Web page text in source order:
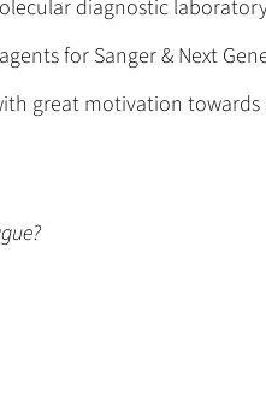
diagnostic
for Sanger & Next
great motivation